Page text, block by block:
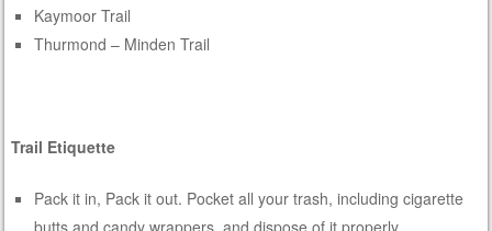
Kaymoor Trail
Thurmond – Minden Trail
Trail Etiquette
Pack it in, Pack it out. Pocket all your trash, including cigarette